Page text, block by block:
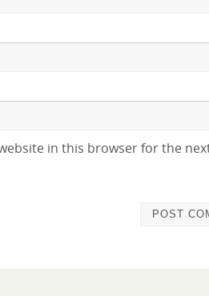
in this browser for the